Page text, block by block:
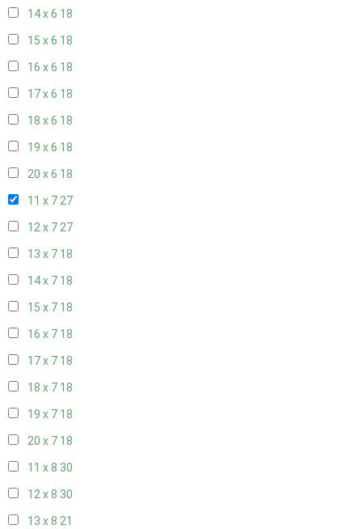
14 x 6 18
15 x 6 18
16 x 6 18
17 x 6 18
18 x 6 18
19 x 6 18
20 x 6 18
11 x 727
12 x 727
13 x 7 18
14 x 7 18
15 x 7 18
16 x 7 18
17 x 7 18
18 x 7 18
19 x 7 18
20 x 7 18
11 x 8 30
12 x 8 30
13 x 8 21